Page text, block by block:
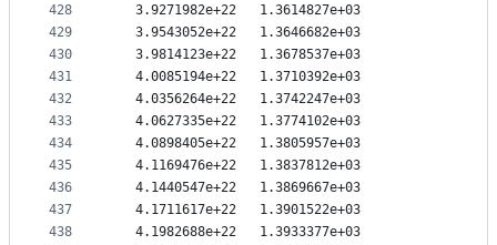
428
429
430
431
432
433
434
435
436
437
438
   3.9271982e+22   1.3614827e+03
   3.9543052e+22   1.3646682e+03
   3.9814123e+22   1.3678537e+03
   4.0085194e+22   1.3710392e+03
   4.0356264e+22   1.3742247e+03
   4.0627335e+22   1.3774102e+03
   4.0898405e+22   1.3805957e+03
   4.1169476e+22   1.3837812e+03
   4.1440547e+22   1.3869667e+03
   4.1711617e+22   1.3901522e+03
   4.1982688e+22   1.3933377e+03